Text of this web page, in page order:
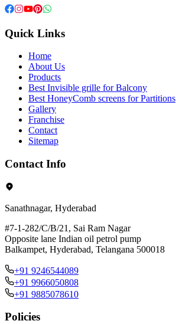
Quick Links
Home
About Us
Products
Best Invisible grille for Balcony
Best HoneyComb screens for Partitions
Gallery
Franchise
Contact
Sitemap
Contact Info
Sanathnagar, Hyderabad
#7-1-282/C/B/21, Sai Ram Nagar
Opposite lane Indian oil petrol pump
Balkampet, Hyderabad, Telangana 500018
+91 9246544089
+91 9966050808
+91 9885078610
Policies